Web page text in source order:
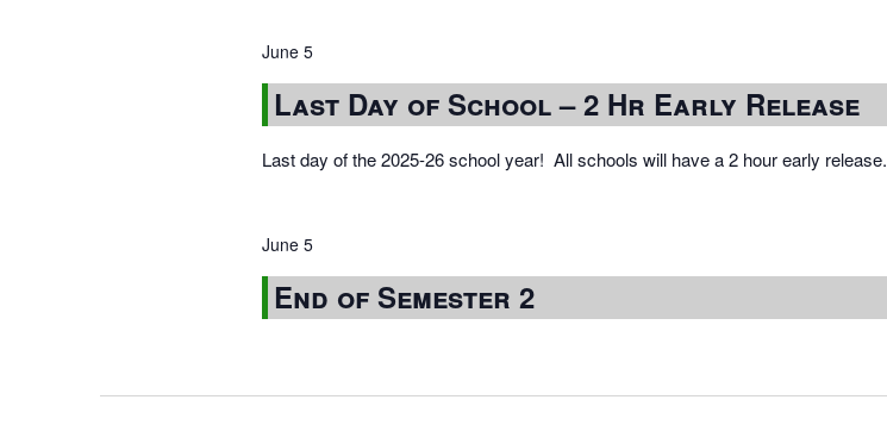
June 5
Last Day of School – 2 Hr Early Release
Last day of the 2025-26 school year! All schools will have a 2 hour early release.
June 5
End of Semester 2